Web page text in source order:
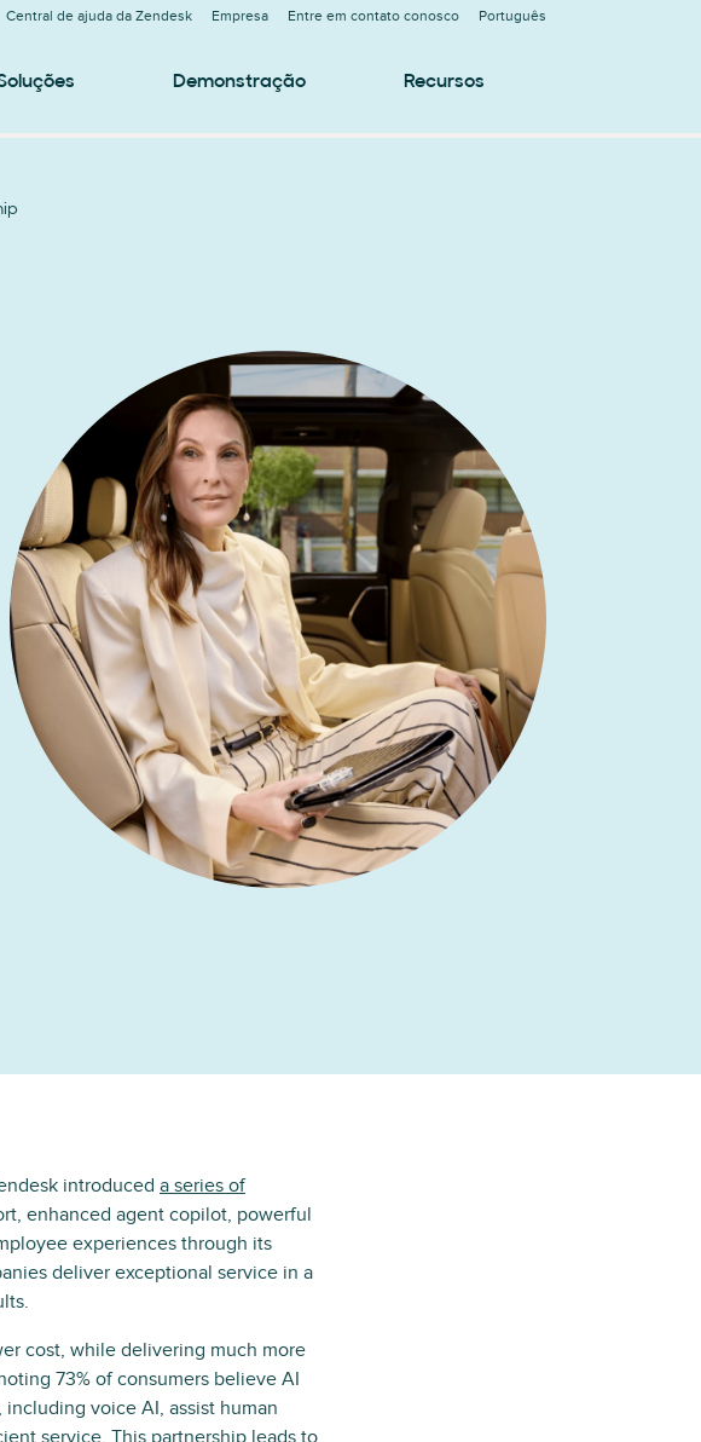
Central de ajuda da Zendesk Empresa Entre em contato conosco Português
Demonstração Recursos
introduced a series of
enhanced agent copilot, powerful
experiences through its
deliver exceptional service in a
cost, while delivering much more
73% of consumers believe AI
voice AI, assist human
service. This partnership leads to